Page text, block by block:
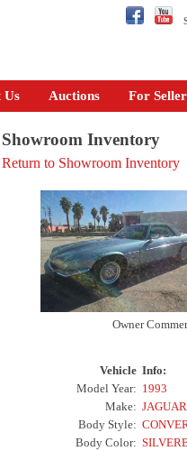
Us Auctions For
Showroom Inventory
Return to Showroom Inventory
Owner
Vehicle Info:
Model Year: 1993
Make: JAGUAR
Body Style:
Body Color: